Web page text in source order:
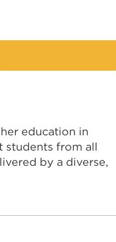
education in
students from all
by a diverse,